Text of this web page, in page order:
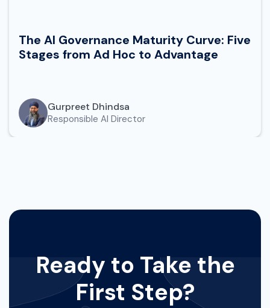
The AI Governance Maturity Curve: Five
Stages from Ad Hoc to Advantage
Gurpreet Dhindsa
Responsible AI Director
Ready to Take the
First Step?